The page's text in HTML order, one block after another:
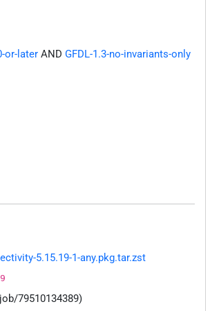
or-laterAND GFDL-1.3-no-invariants-only
5.15.19-1-any.pkg.tar.zst
79510134389)